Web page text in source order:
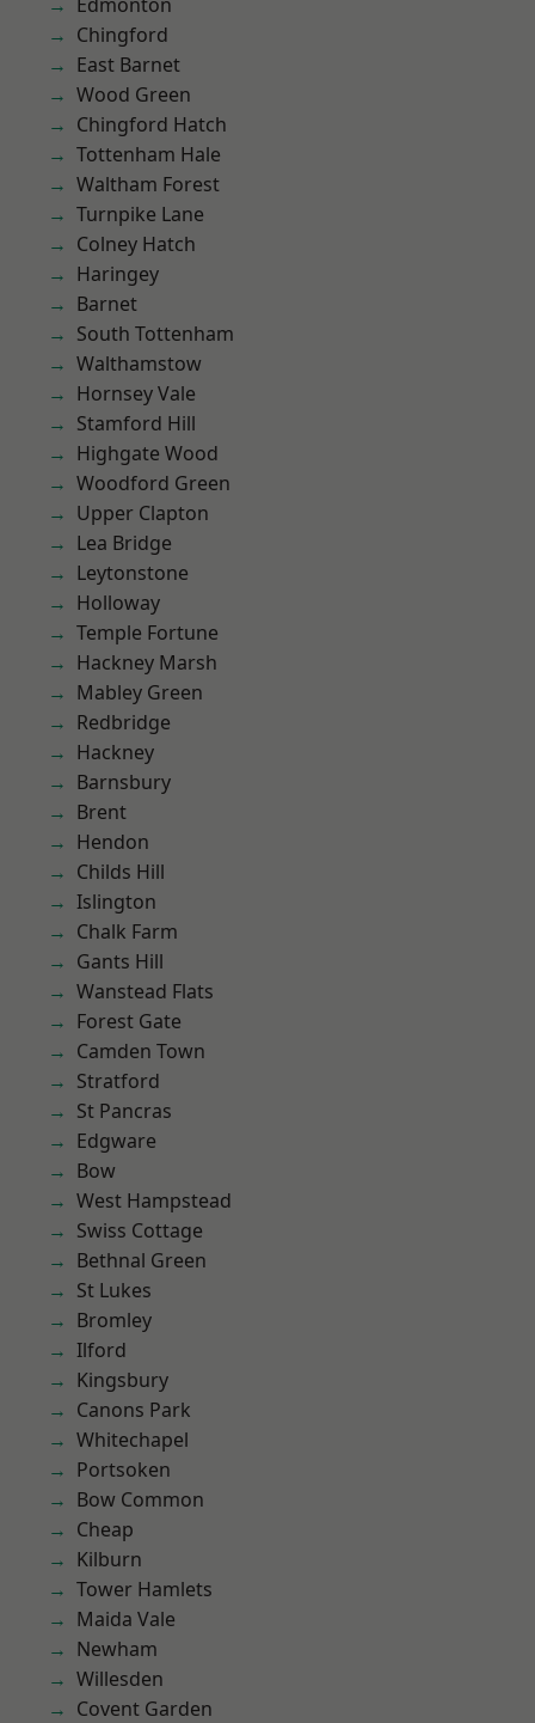
Chingford
East Barnet
Wood Green
Chingford Hatch
Tottenham Hale
Waltham Forest
Turnpike Lane
Colney Hatch
Haringey
Barnet
South Tottenham
Walthamstow
Hornsey Vale
Stamford Hill
Highgate Wood
Woodford Green
Upper Clapton
Lea Bridge
Leytonstone
Holloway
Temple Fortune
Hackney Marsh
Mabley Green
Redbridge
Hackney
Barnsbury
Brent
Hendon
Childs Hill
Islington
Chalk Farm
Gants Hill
Wanstead Flats
Forest Gate
Camden Town
Stratford
St Pancras
Edgware
Bow
West Hampstead
Swiss Cottage
Bethnal Green
St Lukes
Bromley
Ilford
Kingsbury
Canons Park
Whitechapel
Portsoken
Bow Common
Cheap
Kilburn
Tower Hamlets
Maida Vale
Newham
Willesden
Covent Garden